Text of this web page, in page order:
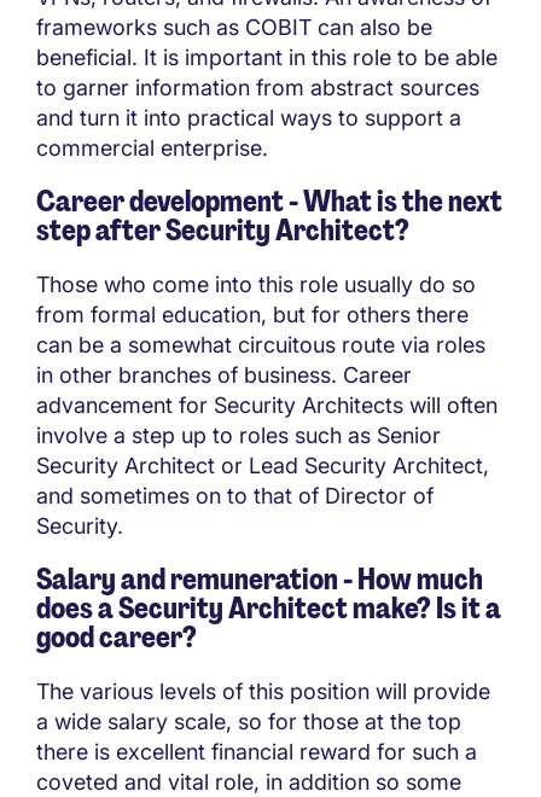
frameworks such as COBIT can also be
beneficial. It is important in this role to be able
to garner information from abstract sources
and turn it into practical ways to support a
commercial enterprise.
Career development - What is the next
step after Security Architect?
Those who come into this role usually do so
from formal education, but for others there
can be a somewhat circuitous route via roles
in other branches of business. Career
advancement for Security Architects will often
involve a step up to roles such as Senior
Security Architect or Lead Security Architect,
and sometimes on to that of Director of
Security.
Salary and remuneration - How much
does a Security Architect make? Is it a
good career?
The various levels of this position will provide
a wide salary scale, so for those at the top
there is excellent financial reward for such a
coveted and vital role, in addition so some